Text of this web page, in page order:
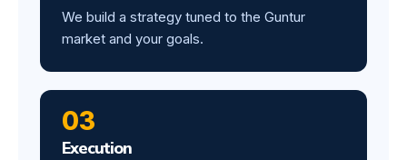
We build a strategy tuned to the Guntur
market and your goals.
03
Execution